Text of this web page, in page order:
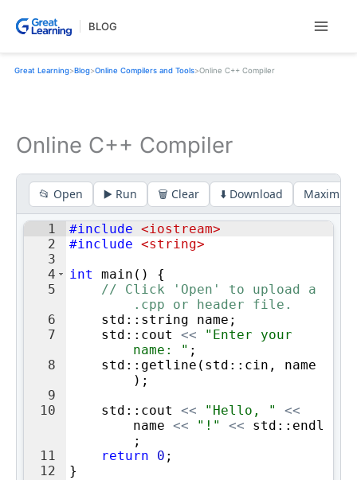
BLOG
Great Learning>Blog>Online Compilers and Tools>Online C++ Compiler
Online C++ Compiler
📂 Open ▶️ Run 🗑️ Clear ⬇️ Download Maximize
1
2
3
4
5
6
7
8
9
10
11
12
#include <iostream>
#include <string>
int
main ( )
{
// Click 'Open' to upload a
.cpp or header file.
std :: string name ;
std :: cout << " Enter your
name:
" ;
std :: getline ( std :: cin ,
name
) ;
std :: cout << " Hello, "
<<
name << " ! " << std :: endl
;
return
0 ;
}